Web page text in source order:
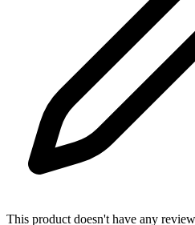
This product doesn't have any